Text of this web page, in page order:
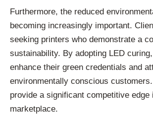
Furthermore, the reduced
becoming increasingly important.
seeking printers who demonstrate a
sustainability. By adopting LED
enhance their green credentials and
environmentally conscious
provide a significant competitive edge
marketplace.